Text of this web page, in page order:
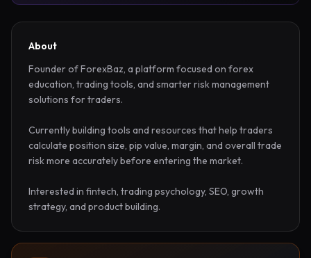
About
Founder of ForexBaz, a platform focused on forex
education, trading tools, and smarter risk management
solutions for traders.
Currently building tools and resources that help traders
calculate position size, pip value, margin, and overall trade
risk more accurately before entering the market.
Interested in fintech, trading psychology, SEO, growth
strategy, and product building.